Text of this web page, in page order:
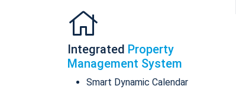
Integrated Property
Management System
Smart Dynamic Calendar